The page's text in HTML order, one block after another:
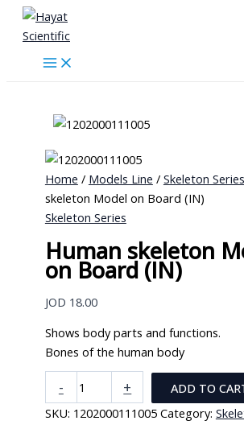
Skip
content
Home / Models Line / Skeleton Series
skeleton Model on Board (IN)
Skeleton Series
Human skeleton
on Board (IN)
JOD 18.00
Shows body parts and functions.
Bones of the human body
-
Human
skeleton
Model
+
ADD TO
SKU: 1202000111005 Category: